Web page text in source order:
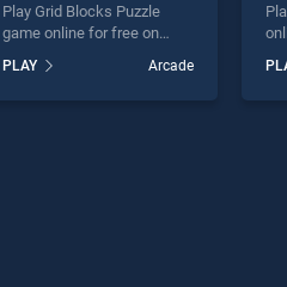
Play Grid Blocks Puzzle
game online for free on
Puzzle stands out as one of
our top skill games, offering
PLAY Arcade